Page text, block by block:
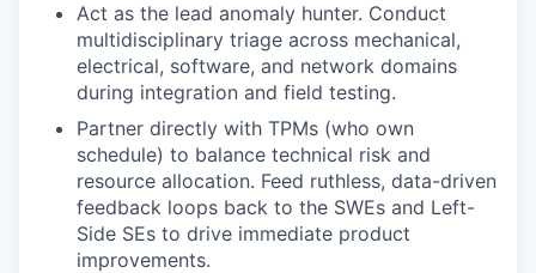
Act as the lead anomaly hunter. Conduct
multidisciplinary triage across mechanical,
electrical, software, and network domains
during integration and field testing.
Partner directly with TPMs (who own
schedule) to balance technical risk and
resource allocation. Feed ruthless, data-driven
feedback loops back to the SWEs and Left-
Side SEs to drive immediate product
improvements.